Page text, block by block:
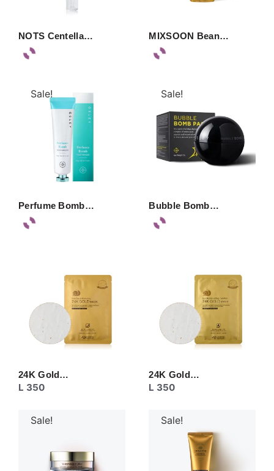
NOTS Centella… MIXSOON Bean…
Sale!
Perfume Bomb…
Sale!
Bubble Bomb…
24K Gold…
L 350
24K Gold…
L 350
Sale! Sale!